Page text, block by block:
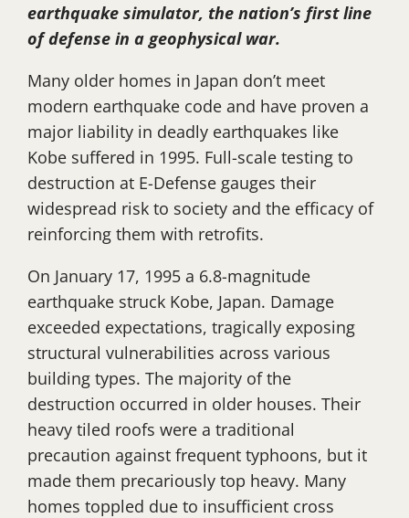
earthquake simulator, the nation’s first line
of defense in a geophysical war.
Many older homes in Japan don’t meet
modern earthquake code and have proven a
major liability in deadly earthquakes like
Kobe suffered in 1995. Full-scale testing to
destruction at E-Defense gauges their
widespread risk to society and the efficacy of
reinforcing them with retrofits.
On January 17, 1995 a 6.8-magnitude
earthquake struck Kobe, Japan. Damage
exceeded expectations, tragically exposing
structural vulnerabilities across various
building types. The majority of the
destruction occurred in older houses. Their
heavy tiled roofs were a traditional
precaution against frequent typhoons, but it
made them precariously top heavy. Many
homes toppled due to insufficient cross